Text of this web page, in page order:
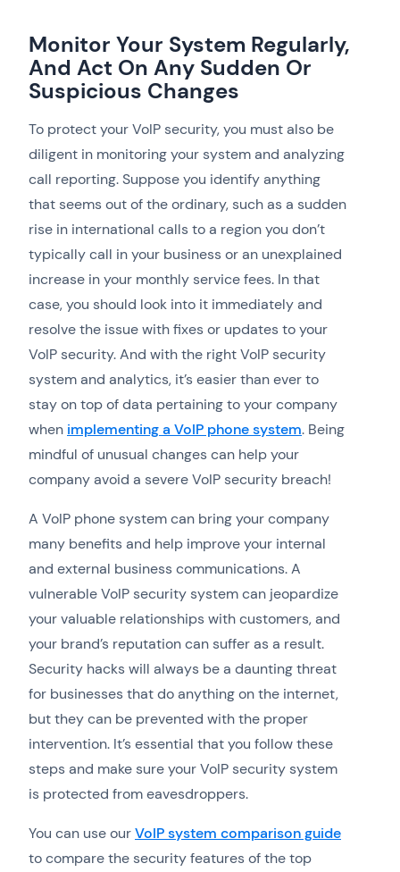
Monitor Your System Regularly,
And Act On Any Sudden Or
Suspicious Changes
To protect your VoIP security, you must also be
diligent in monitoring your system and analyzing
call reporting. Suppose you identify anything
that seems out of the ordinary, such as a sudden
rise in international calls to a region you don’t
typically call in your business or an unexplained
increase in your monthly service fees. In that
case, you should look into it immediately and
resolve the issue with fixes or updates to your
VoIP security. And with the right VoIP security
system and analytics, it’s easier than ever to
stay on top of data pertaining to your company
when implementing a VoIP phone system. Being
mindful of unusual changes can help your
company avoid a severe VoIP security breach!
A VoIP phone system can bring your company
many benefits and help improve your internal
and external business communications. A
vulnerable VoIP security system can jeopardize
your valuable relationships with customers, and
your brand’s reputation can suffer as a result.
Security hacks will always be a daunting threat
for businesses that do anything on the internet,
but they can be prevented with the proper
intervention. It’s essential that you follow these
steps and make sure your VoIP security system
is protected from eavesdroppers.
You can use ourVoIP system comparison guide
to compare the security features of the top